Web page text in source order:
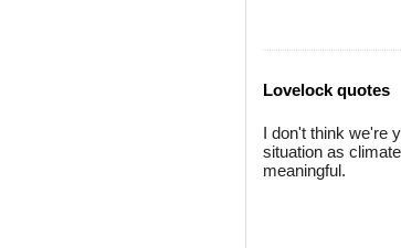
Lovelock quotes
I don't think we're
situation as
meaningful.